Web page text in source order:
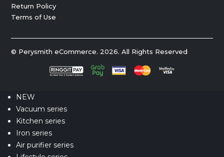
Return Policy
Terms of Use
© Perysmith eCommerce. 2026. All Rights Reserved
NEW
Vacuum series
Kitchen series
Iron series
Air purifier series